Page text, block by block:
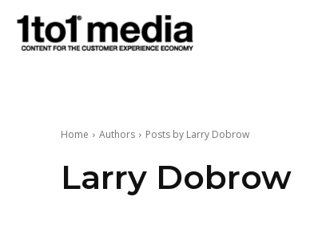
Home Authors Posts by Larry Dobrow
Larry Dobrow